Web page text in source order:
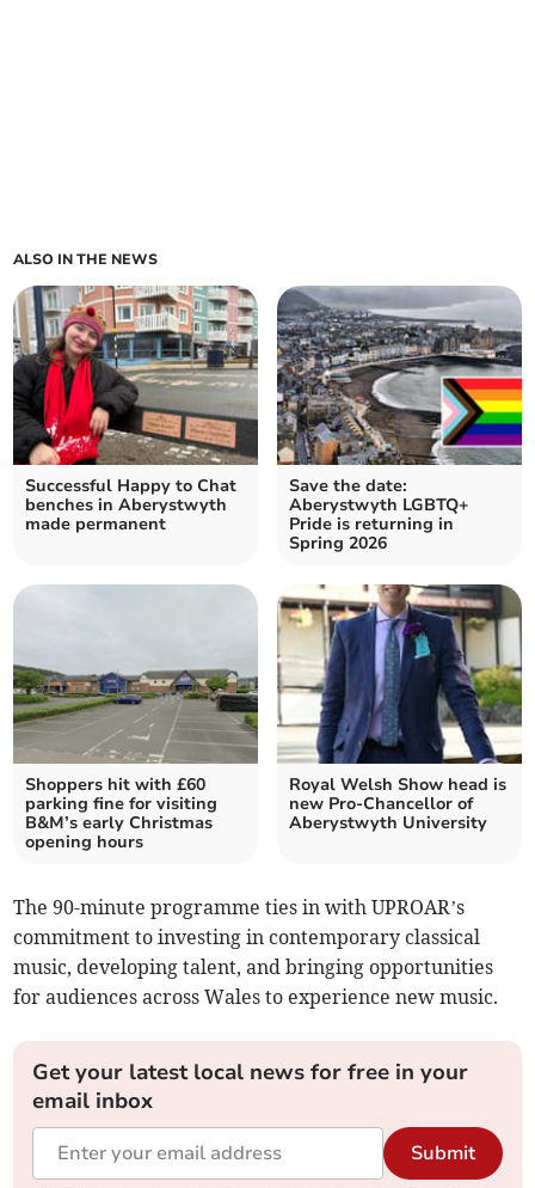
ALSO IN THE NEWS
Successful Happy to Chat
benches in Aberystwyth
made permanent
Save the date:
Aberystwyth LGBTQ+
Pride is returning in
Spring 2026
Shoppers hit with £60
parking fine for visiting
B&M’s early Christmas
opening hours
Royal Welsh Show head is
new Pro-Chancellor of
Aberystwyth University
The 90-minute programme ties in with UPROAR’s
commitment to investing in contemporary classical
music, developing talent, and bringing opportunities
for audiences across Wales to experience new music.
Get your latest local news for free in your
email inbox
Submit